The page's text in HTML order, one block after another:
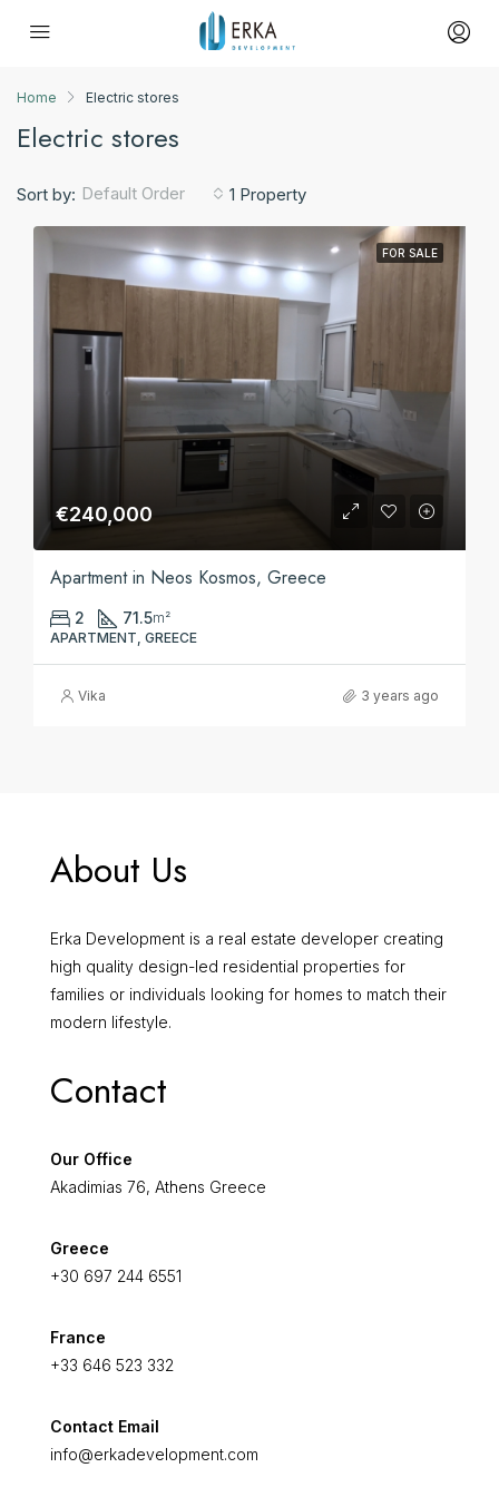
Home Electric stores
Electric stores
1 Property
Sort by: Default Order
FOR SALE
€240,000
Apartment in Neos Kosmos, Greece
2 71.5m²
APARTMENT, GREECE
Vika 3 years ago
About Us
Erka Development is a real estate developer creating
high quality design-led residential properties for
families or individuals looking for homes to match their
modern lifestyle.
Contact
Our Office
Akadimias 76, Athens Greece
Greece
+30 697 244 6551
France
+33 646 523 332
Contact Email
info@erkadevelopment.com